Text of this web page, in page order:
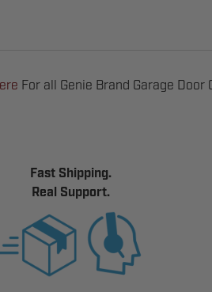
For all Genie Brand Garage Door
Fast Shipping.
Real Support.